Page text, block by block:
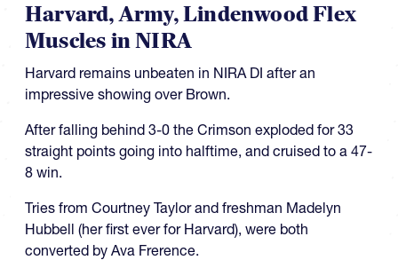
Harvard, Army, Lindenwood Flex
Muscles in NIRA
Harvard remains unbeaten in NIRA DI after an
impressive showing over Brown.
After falling behind 3-0 the Crimson exploded for 33
straight points going into halftime, and cruised to a 47-
8 win.
Tries from Courtney Taylor and freshman Madelyn
Hubbell (her first ever for Harvard), were both
converted by Ava Frerence.